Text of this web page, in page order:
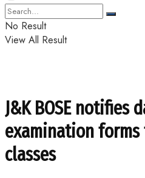
No Result
View All Result
J&K BOSE
examination forms
classes